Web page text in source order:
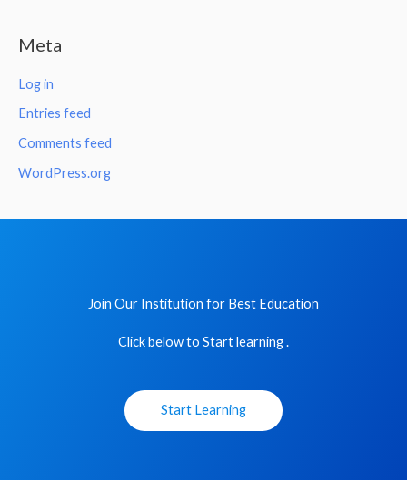
Meta
Log in
Entries feed
Comments feed
WordPress.org
Join Our Institution for Best Education
Click below to Start learning .
Start Learning